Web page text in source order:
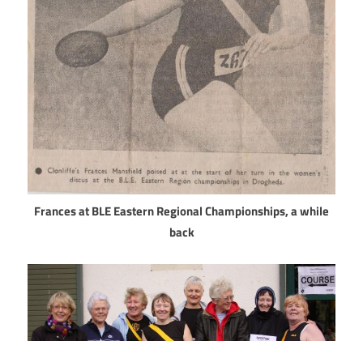
Frances at BLE Eastern Regional Championships, a while
back